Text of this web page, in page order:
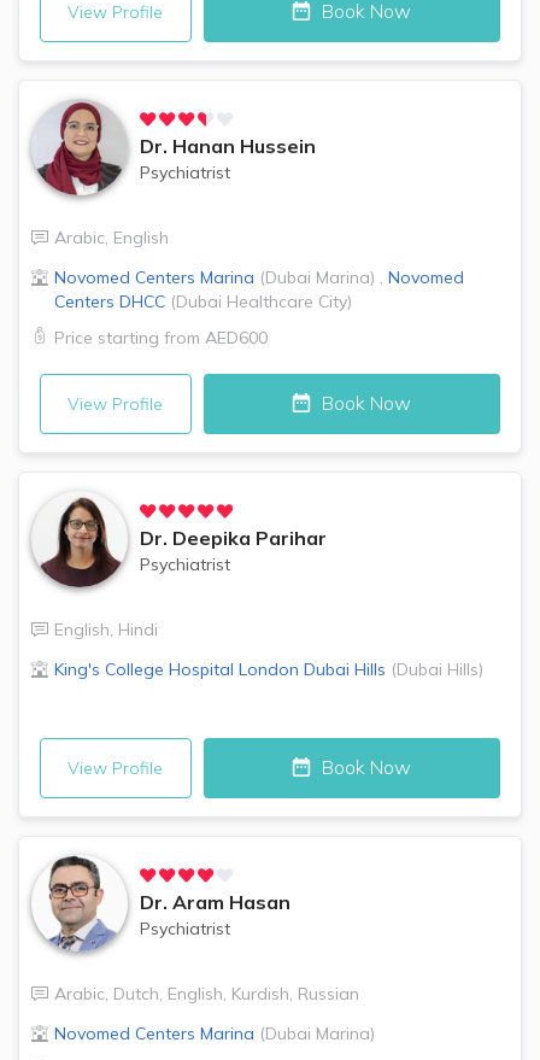
View Profile Book Now
Dr. Hanan Hussein
Psychiatrist
Arabic, English
Novomed Centers Marina (Dubai Marina) , Novomed
Centers DHCC (Dubai Healthcare City)
Price starting from AED600
View Profile Book Now
Dr. Deepika Parihar
Psychiatrist
English, Hindi
King's College Hospital London Dubai Hills (Dubai Hills)
View Profile Book Now
Dr. Aram Hasan
Psychiatrist
Arabic, Dutch, English, Kurdish, Russian
Novomed Centers Marina (Dubai Marina)